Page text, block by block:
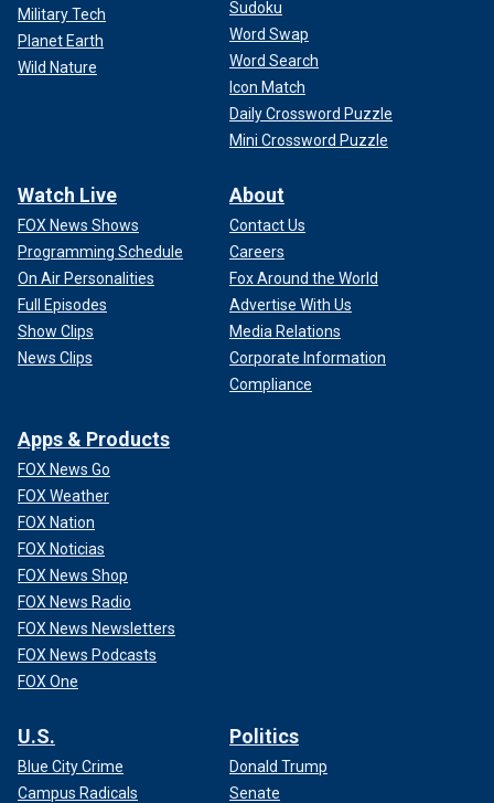
Military Tech
Planet Earth
Wild Nature
Sudoku
Word Swap
Word Search
Icon Match
Daily Crossword Puzzle
Mini Crossword Puzzle
Watch Live
FOX News Shows
Programming Schedule
On Air Personalities
Full Episodes
Show Clips
News Clips
About
Contact Us
Careers
Fox Around the World
Advertise With Us
Media Relations
Corporate Information
Compliance
Apps & Products
FOX News Go
FOX Weather
FOX Nation
FOX Noticias
FOX News Shop
FOX News Radio
FOX News Newsletters
FOX News Podcasts
FOX One
U.S.
Blue City Crime
Campus Radicals
Politics
Donald Trump
Senate